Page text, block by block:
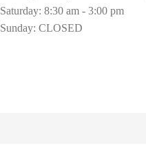
Saturday: 8:30 am - 3:00 pm
Sunday: CLOSED